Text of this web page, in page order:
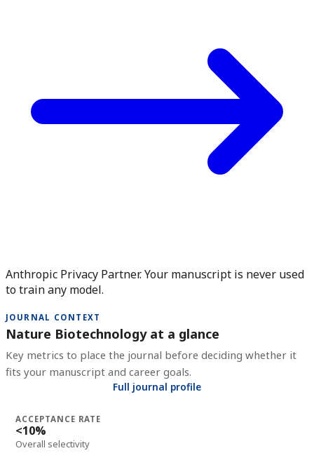
Anthropic Privacy Partner. Your manuscript is never used
to train any model.
JOURNAL CONTEXT
Nature Biotechnology at a glance
Key metrics to place the journal before deciding whether it
fits your manuscript and career goals.
Full journal profile
ACCEPTANCE RATE
<10%
Overall selectivity